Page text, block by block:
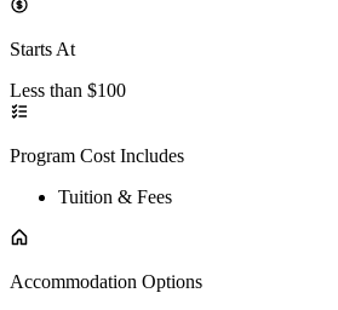
Starts At
Less than $100
Program Cost Includes
Tuition & Fees
Accommodation Options